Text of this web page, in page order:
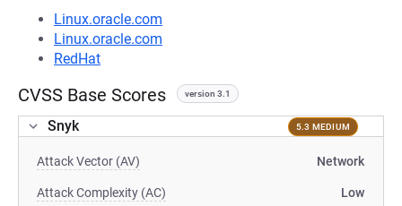
Linux.oracle.com
Linux.oracle.com
RedHat
CVSS Base Scores version 3.1
Snyk 5.3 MEDIUM
Attack Vector (AV) Network
Attack Complexity (AC) Low